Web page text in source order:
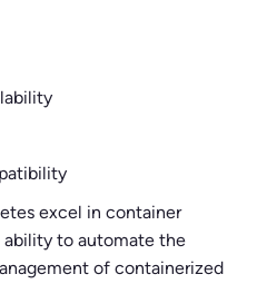
excel in container
to automate the
of containerized